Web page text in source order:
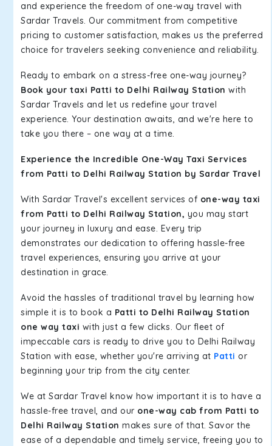
and experience the freedom of one-way travel with
Sardar Travels. Our commitment from competitive
pricing to customer satisfaction, makes us the preferred
choice for travelers seeking convenience and reliability.
Ready to embark on a stress-free one-way journey?
Book your taxi Patti to Delhi Railway Station with
Sardar Travels and let us redefine your travel
experience. Your destination awaits, and we're here to
take you there – one way at a time.
Experience the Incredible One-Way Taxi Services
from Patti to Delhi Railway Station by Sardar Travel
With Sardar Travel's excellent services of one-way taxi
from Patti to Delhi Railway Station, you may start
your journey in luxury and ease. Every trip
demonstrates our dedication to offering hassle-free
travel experiences, ensuring you arrive at your
destination in grace.
Avoid the hassles of traditional travel by learning how
simple it is to book a Patti to Delhi Railway Station
one way taxi with just a few clicks. Our fleet of
impeccable cars is ready to drive you to Delhi Railway
Station with ease, whether you're arriving at Patti or
beginning your trip from the city center.
We at Sardar Travel know how important it is to have a
hassle-free travel, and our one-way cab from Patti to
Delhi Railway Station makes sure of that. Savor the
ease of a dependable and timely service, freeing you to